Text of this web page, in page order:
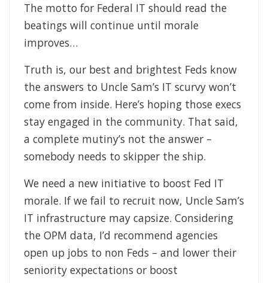
The motto for Federal IT should read the
beatings will continue until morale
improves…
Truth is, our best and brightest Feds know
the answers to Uncle Sam’s IT scurvy won’t
come from inside. Here’s hoping those execs
stay engaged in the community. That said,
a complete mutiny’s not the answer –
somebody needs to skipper the ship.
We need a new initiative to boost Fed IT
morale. If we fail to recruit now, Uncle Sam’s
IT infrastructure may capsize. Considering
the OPM data, I’d recommend agencies
open up jobs to non Feds – and lower their
seniority expectations or boost